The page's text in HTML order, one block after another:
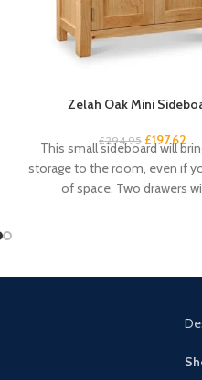
Zelah Oak Mini
£294.95 £197.62
This small sideboard will
storage to the room, even if
of space. Two drawers